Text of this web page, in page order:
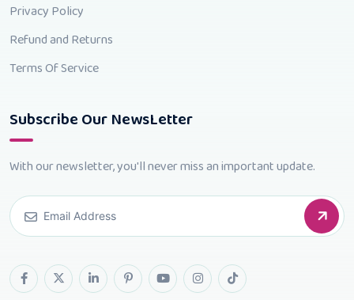
Privacy Policy
Refund and Returns
Terms Of Service
Subscribe Our NewsLetter
With our newsletter, you'll never miss an important update.